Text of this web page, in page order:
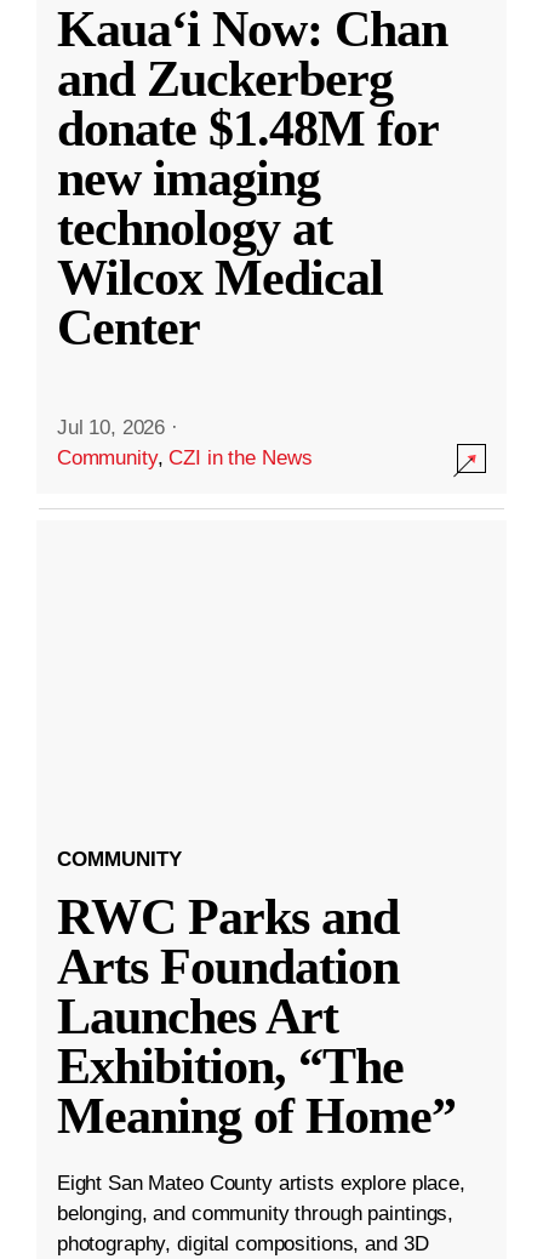
Kauaʻi Now: Chan
and Zuckerberg
donate $1.48M for
new imaging
technology at
Wilcox Medical
Center
Jul 10, 2026 ·
Community,CZI in the News
COMMUNITY
RWC Parks and
Arts Foundation
Launches Art
Exhibition, “The
Meaning of Home”
Eight San Mateo County artists explore place,
belonging, and community through paintings,
photography, digital compositions, and 3D